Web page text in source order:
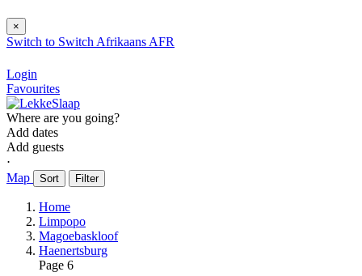
×
Switch to Switch Afrikaans AFR
Login
Favourites
Where are you going?
Add dates
Add guests
⋅
Map
Sort Filter
Home
Limpopo
Magoebaskloof
Haenertsburg
Page 6